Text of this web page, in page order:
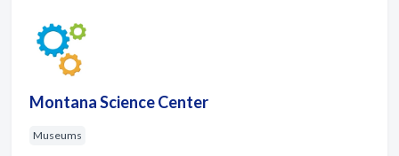
Montana Science Center
Museums